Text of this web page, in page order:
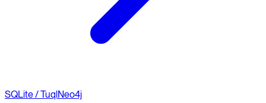
SQLite / TuqlNeo4j